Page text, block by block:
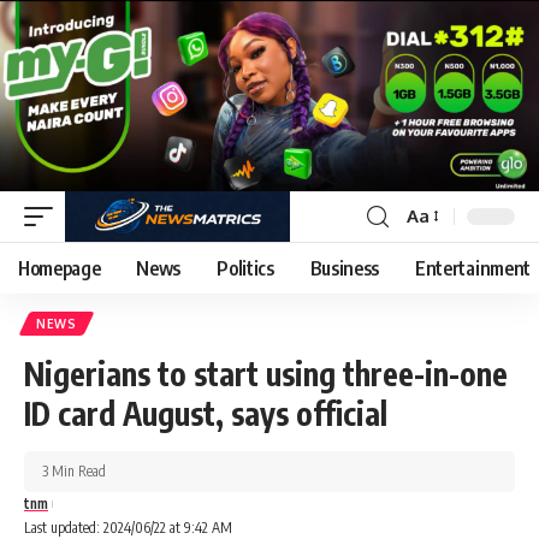
Aa
Homepage News Politics Business Entertainment
NEWS
Nigerians to start using three-in-one
ID card August, says official
Last updated: 2024/06/22 at 9:42 AM
tnm
3 Min Read